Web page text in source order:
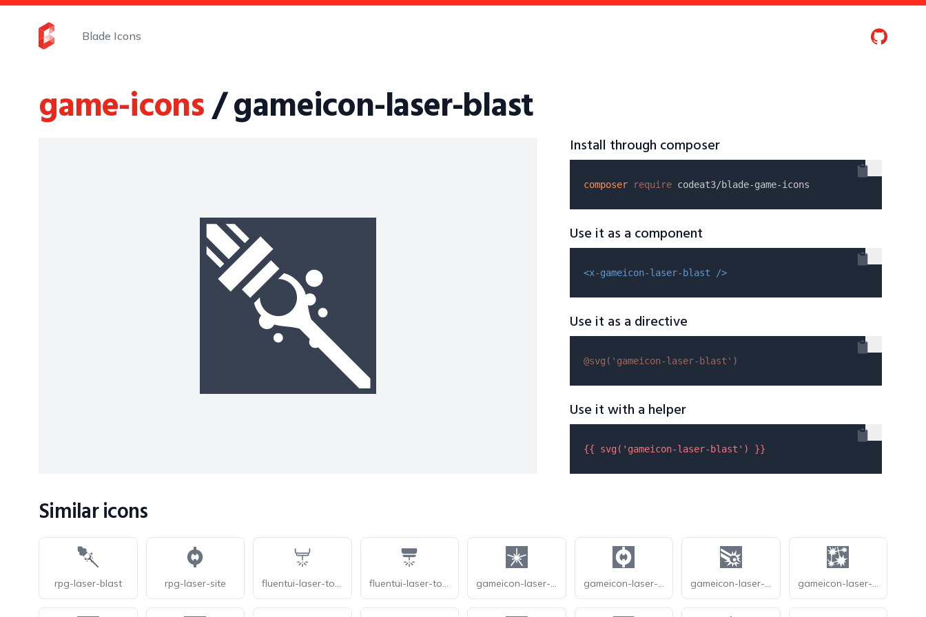
Blade Icons
game-icons/ gameicon-laser-blast
Install through composer
composer require
Use it as a component
<x-gameicon-laser-blast />
Use it as a directive
@svg( 'gameicon-laser-blast' )
Use it with a helper
{{ svg( 'gameicon-laser-blast' ) }}
Similar icons
rpg-laser-blast rpg-laser-site fluentui-laser-tool-20-o fluentui-laser-tool-20 gameicon-laser-burst gameicon-laser-gun gameicon-laser-precision gameicon-laser-sparks